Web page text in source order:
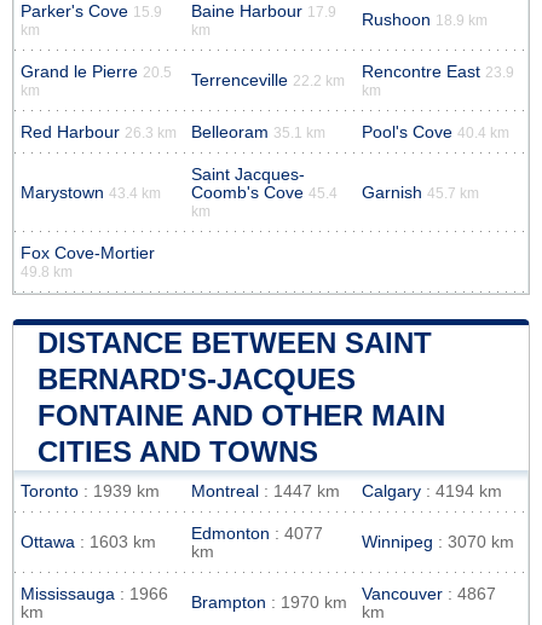
Parker's Cove 15.9
km
Baine Harbour 17.9
km
Rushoon 18.9 km
Grand le Pierre 20.5
km
Terrenceville 22.2 km Rencontre East 23.9
km
Red Harbour 26.3 km Belleoram 35.1 km Pool's Cove 40.4 km
Marystown 43.4 km
Saint Jacques-
Coomb's Cove 45.4
km
Garnish 45.7 km
Fox Cove-Mortier
49.8 km
DISTANCE BETWEEN SAINT
BERNARD'S-JACQUES
FONTAINE AND OTHER MAIN
CITIES AND TOWNS
Toronto : 1939 km Montreal : 1447 km Calgary : 4194 km
Ottawa : 1603 km Edmonton : 4077
km
Winnipeg : 3070 km
Mississauga : 1966
km
Brampton : 1970 km Vancouver : 4867
km